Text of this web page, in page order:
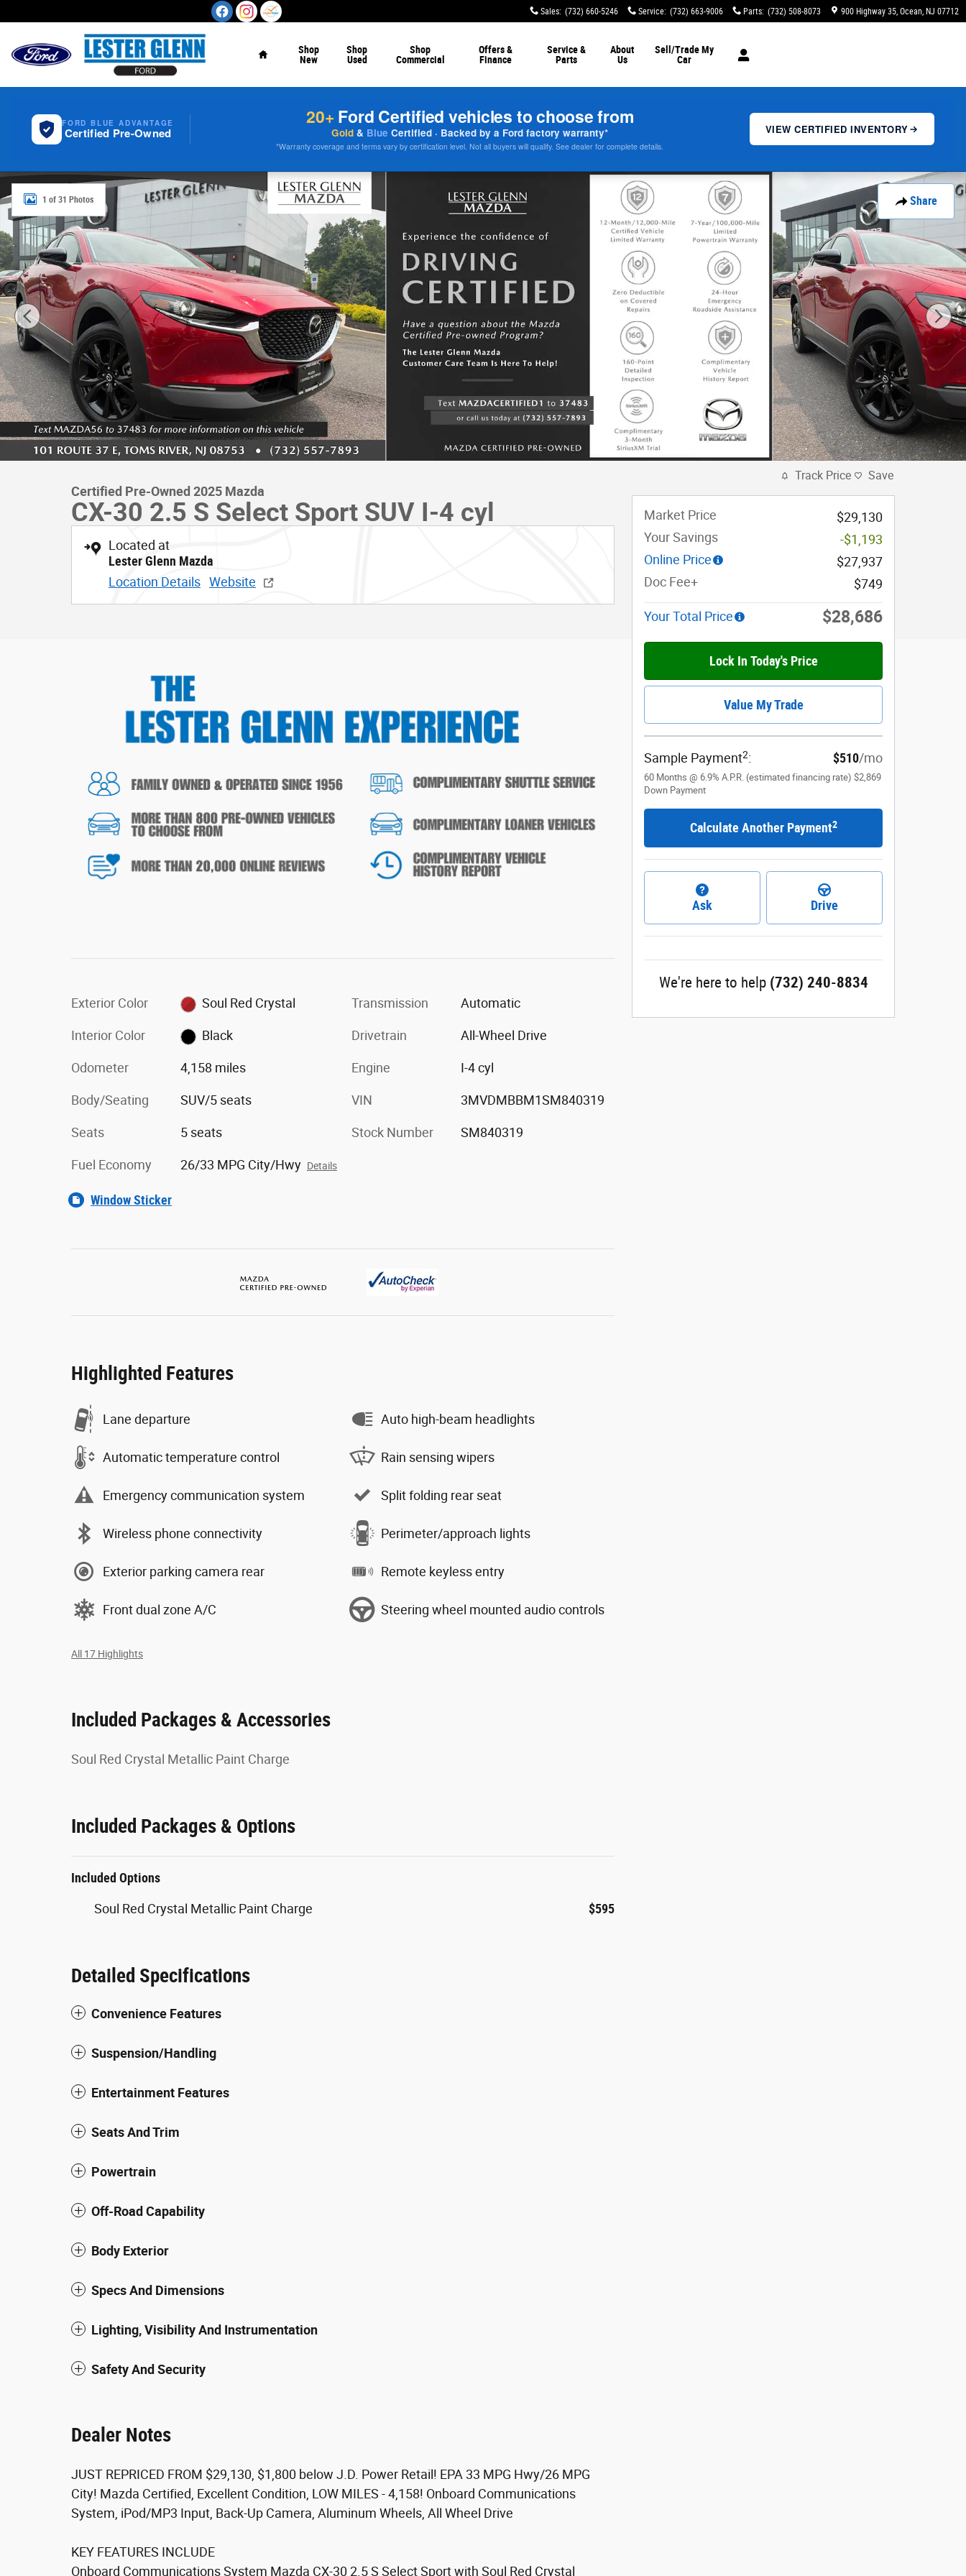
Sales: (732) 660-5246 Service: (732) 663-9006 Parts: (732) 508-8073 900 Highway 35 Ocean, NJ 07712
Shop
New
Shop
Used
Shop
Commercial
Offers &
Finance
Service &
Parts
About
Us
Sell/Trade My
Car
FORD BLUE ADVANTAGE
Certified Pre-Owned
20+ Ford Certified vehicles to choose from
Gold & Blue Certified · Backed by a Ford factory warranty*
*Warranty coverage and terms vary by certification level. Not all buyers will qualify. See dealer for complete details.
VIEW CERTIFIED INVENTORY
Share
Certified 2025 Mazda CX-30 2.5 S Select Sport SUV Photo 1 of 31
1 of 31 Photos
Certified Pre-Owned 2025 Mazda
CX-30 2.5 S Select Sport SUV I-4 cyl
Located at
Lester Glenn Mazda
Location Details Website
Exterior Color Soul Red Crystal
Interior Color Black
Odometer 4,158 miles
Body/Seating SUV/5 seats
Seats 5 seats
Fuel Economy 26/33 MPG City/Hwy Details
Transmission Automatic
Drivetrain All-Wheel Drive
Engine I-4 cyl
VIN 3MVDMBBM1SM840319
Stock Number SM840319
Window Sticker
Highlighted Features
Lane departure
Automatic temperature control
Emergency communication system
Wireless phone connectivity
Exterior parking camera rear
Front dual zone A/C
Auto high-beam headlights
Rain sensing wipers
Split folding rear seat
Perimeter/approach lights
Remote keyless entry
Steering wheel mounted audio controls
All 17 Highlights
Included Packages & Accessories
Soul Red Crystal Metallic Paint Charge
Included Packages & Options
Included Options
Soul Red Crystal Metallic Paint Charge $595
Detailed Specifications
Convenience Features
Suspension/Handling
Entertainment Features
Seats And Trim
Powertrain
Off-Road Capability
Body Exterior
Specs And Dimensions
Lighting, Visibility And Instrumentation
Safety And Security
Dealer Notes
JUST REPRICED FROM $29,130, $1,800 below J.D. Power Retail! EPA 33 MPG Hwy/26 MPG
City! Mazda Certified, Excellent Condition, LOW MILES - 4,158! Onboard Communications
System, iPod/MP3 Input, Back-Up Camera, Aluminum Wheels, All Wheel Drive
KEY FEATURES INCLUDE
Onboard Communications System Mazda CX-30 2.5 S Select Sport with Soul Red Crystal
Track Price Save
Market Price
$29,130
Your Savings
-$1,193
Online Price
$27,937
Doc Fee+
$749
Your Total Price $28,686
Lock In Today's Price
Value My Trade
Sample Payment2: $510/mo
60 Months @ 6.9% A.P.R. (estimated financing rate) $2,869
Down Payment
Calculate Another Payment2
Ask Drive
We're here to help (732) 240-8834